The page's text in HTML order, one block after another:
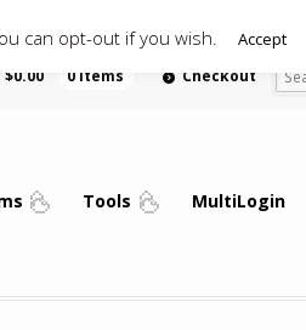
$0.00 0 items Checkout
Tools MultiLogin
can opt-out if you wish. Accept